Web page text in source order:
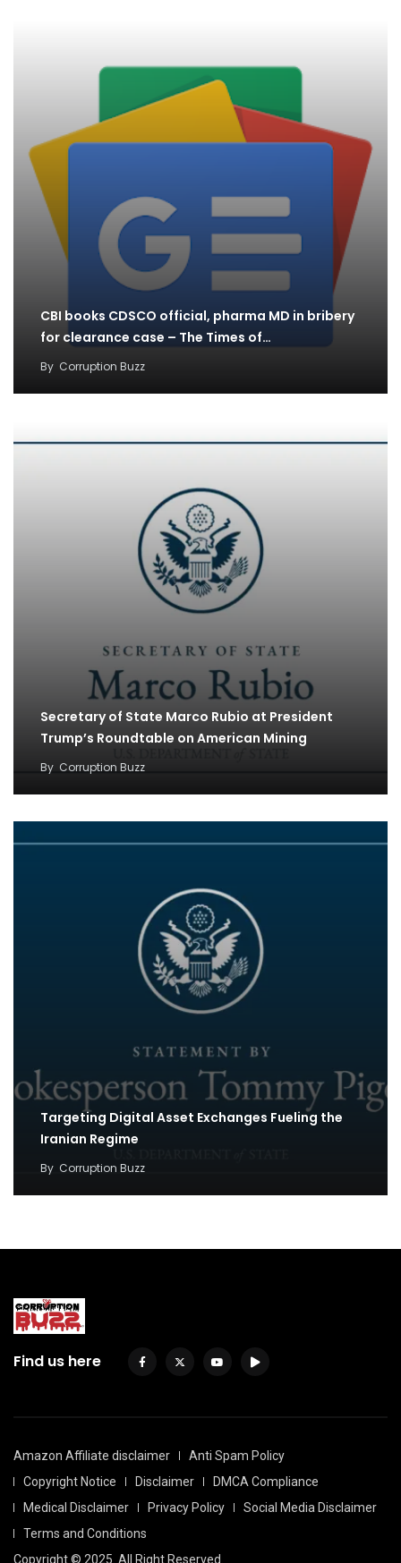
CBI books CDSCO official, pharma MD in bribery
for clearance case – The Times of…
By Corruption Buzz
Secretary of State Marco Rubio at President
Trump’s Roundtable on American Mining
By Corruption Buzz
Targeting Digital Asset Exchanges Fueling the
Iranian Regime
By Corruption Buzz
Find us here
Amazon Affiliate disclaimer
Anti Spam Policy
Copyright Notice
Disclaimer
DMCA Compliance
Medical Disclaimer
Privacy Policy
Social Media Disclaimer
Terms and Conditions
Copyright © 2025. All Right Reserved.